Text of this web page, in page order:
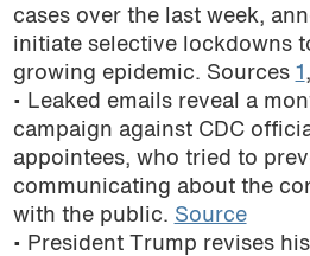
news
resources
podcast
cases over the last week,
initiate selective lockdowns
growing epidemic. Sources 1 ,
• Leaked emails reveal a
campaign against CDC
appointees, who tried to
communicating about the
with the public. Source
• President Trump revises